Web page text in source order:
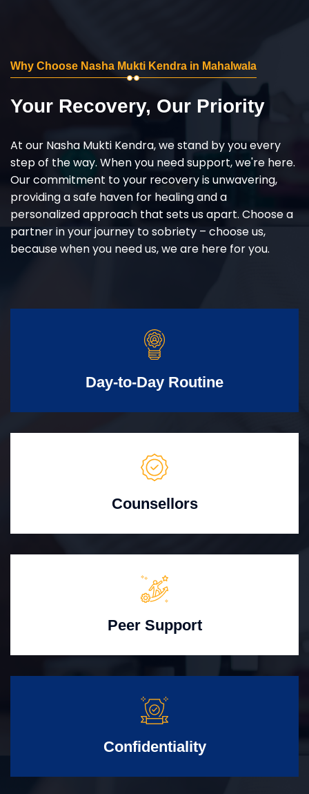
Why Choose Nasha Mukti Kendra in Mahalwala
Your Recovery, Our Priority
At our Nasha Mukti Kendra, we stand by you every
step of the way. When you need support, we're here.
Our commitment to your recovery is unwavering,
providing a safe haven for healing and a
personalized approach that sets us apart. Choose a
partner in your journey to sobriety – choose us,
because when you need us, we are here for you.
Day-to-Day Routine
Counsellors
Peer Support
Confidentiality